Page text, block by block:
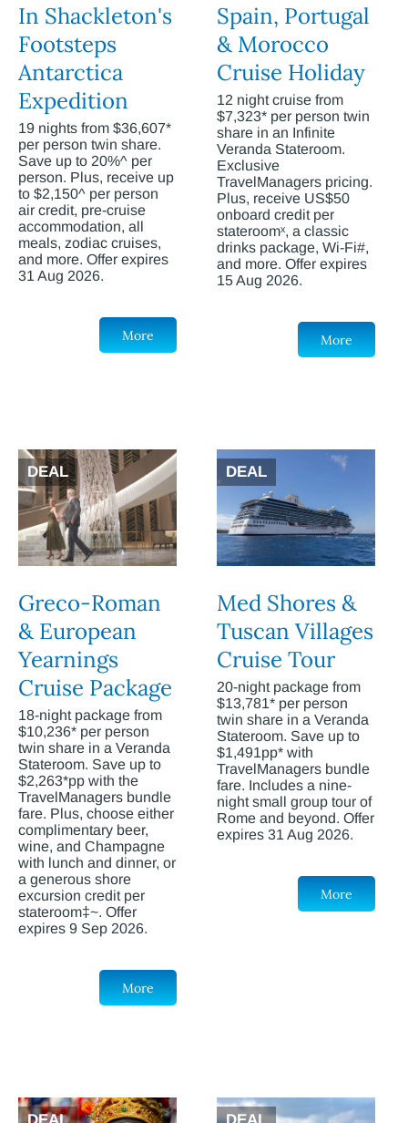
In Shackleton's
Footsteps
Antarctica
Expedition
19 nights from $36,607*
per person twin share.
Save up to 20%^ per
person. Plus, receive up
to $2,150^ per person
air credit, pre-cruise
accommodation, all
meals, zodiac cruises,
and more. Offer expires
31 Aug 2026.
More
Spain, Portugal
& Morocco
Cruise Holiday
12 night cruise from
$7,323* per person twin
share in an Infinite
Veranda Stateroom.
Exclusive
TravelManagers pricing.
Plus, receive US$50
onboard credit per
stateroomˣ, a classic
drinks package, Wi-Fi#,
and more. Offer expires
15 Aug 2026.
More
DEAL
Greco-Roman
& European
Yearnings
Cruise Package
18-night package from
$10,236* per person
twin share in a Veranda
Stateroom. Save up to
$2,263*pp with the
TravelManagers bundle
fare. Plus, choose either
complimentary beer,
wine, and Champagne
with lunch and dinner, or
a generous shore
excursion credit per
stateroom‡~. Offer
expires 9 Sep 2026.
More
DEAL
Med Shores &
Tuscan Villages
Cruise Tour
20-night package from
$13,781* per person
twin share in a Veranda
Stateroom. Save up to
$1,491pp* with
TravelManagers bundle
fare. Includes a nine-
night small group tour of
Rome and beyond. Offer
expires 31 Aug 2026.
More